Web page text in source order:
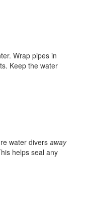
Wrap pipes in
Keep the water
water divers away
helps seal any